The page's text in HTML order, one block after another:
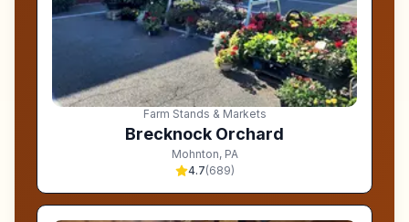
Farm Stands & Markets
Brecknock Orchard
Mohnton, PA
4.7(689)